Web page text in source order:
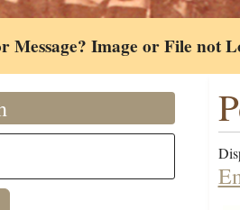
Message? Image or File not